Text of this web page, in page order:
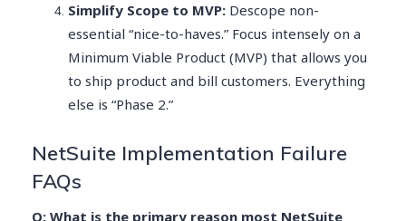
Simplify Scope to MVP: Descope non-
essential “nice-to-haves.” Focus intensely on a
Minimum Viable Product (MVP) that allows you
to ship product and bill customers. Everything
else is “Phase 2.”
NetSuite Implementation Failure
FAQs
Q: What is the primary reason most NetSuite